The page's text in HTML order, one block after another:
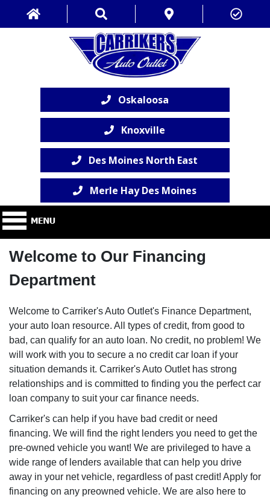
Oskaloosa
Knoxville
Des Moines North East
Merle Hay Des Moines
Welcome to Our Financing
Department
Welcome to Carriker's Auto Outlet's Finance Department,
your auto loan resource. All types of credit, from good to
bad, can qualify for an auto loan. No credit, no problem! We
will work with you to secure a no credit car loan if your
situation demands it. Carriker's Auto Outlet has strong
relationships and is committed to finding you the perfect car
loan company to suit your car finance needs.
Carriker's can help if you have bad credit or need
financing. We will find the right lenders you need to get the
pre-owned vehicle you want! We are privileged to have a
wide range of lenders available that can help you drive
away in your net vehicle, regardless of past credit! Apply for
financing on any preowned vehicle. We are also here to